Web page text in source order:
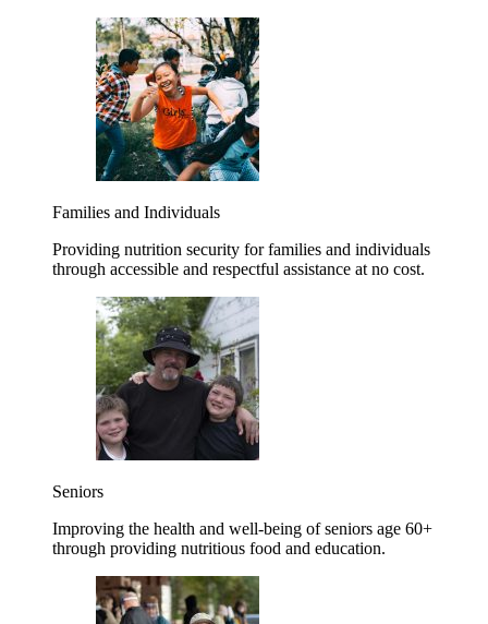
Families and Individuals
Providing nutrition security for families and individuals
through accessible and respectful assistance at no cost.
Seniors
Improving the health and well-being of seniors age 60+
through providing nutritious food and education.